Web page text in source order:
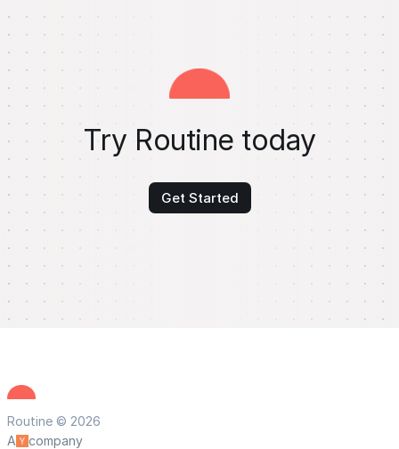
Try Routine today
Get Started
Routine © 2026
A
company